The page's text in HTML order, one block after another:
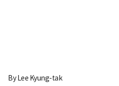
ByLee Kyung-tak